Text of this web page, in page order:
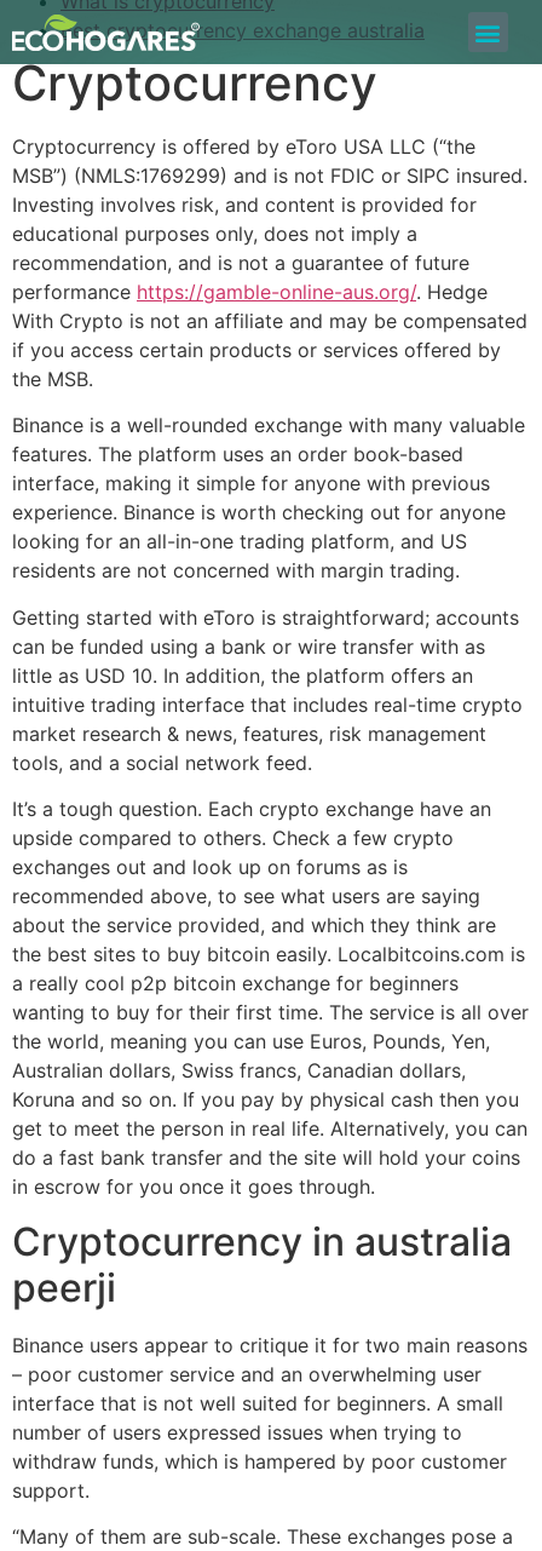
Best cryptocurrency exchange australia
Cryptocurrency
Cryptocurrency is offered by eToro USA LLC (“the
MSB”) (NMLS:1769299) and is not FDIC or SIPC insured.
Investing involves risk, and content is provided for
educational purposes only, does not imply a
recommendation, and is not a guarantee of future
performance https://gamble-online-aus.org/. Hedge
With Crypto is not an affiliate and may be compensated
if you access certain products or services offered by
the MSB.
Binance is a well-rounded exchange with many valuable
features. The platform uses an order book-based
interface, making it simple for anyone with previous
experience. Binance is worth checking out for anyone
looking for an all-in-one trading platform, and US
residents are not concerned with margin trading.
Getting started with eToro is straightforward; accounts
can be funded using a bank or wire transfer with as
little as USD 10. In addition, the platform offers an
intuitive trading interface that includes real-time crypto
market research & news, features, risk management
tools, and a social network feed.
It’s a tough question. Each crypto exchange have an
upside compared to others. Check a few crypto
exchanges out and look up on forums as is
recommended above, to see what users are saying
about the service provided, and which they think are
the best sites to buy bitcoin easily. Localbitcoins.com is
a really cool p2p bitcoin exchange for beginners
wanting to buy for their first time. The service is all over
the world, meaning you can use Euros, Pounds, Yen,
Australian dollars, Swiss francs, Canadian dollars,
Koruna and so on. If you pay by physical cash then you
get to meet the person in real life. Alternatively, you can
do a fast bank transfer and the site will hold your coins
in escrow for you once it goes through.
Cryptocurrency in australia
peerji
Binance users appear to critique it for two main reasons
– poor customer service and an overwhelming user
interface that is not well suited for beginners. A small
number of users expressed issues when trying to
withdraw funds, which is hampered by poor customer
support.
“Many of them are sub-scale. These exchanges pose a